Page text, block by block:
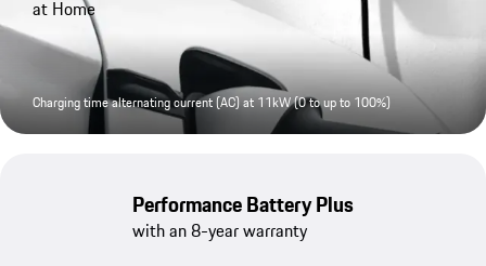
at Home
Charging time alternating current (AC) at 11kW (0 to up to 100%)
Performance Battery Plus
with an 8-year warranty